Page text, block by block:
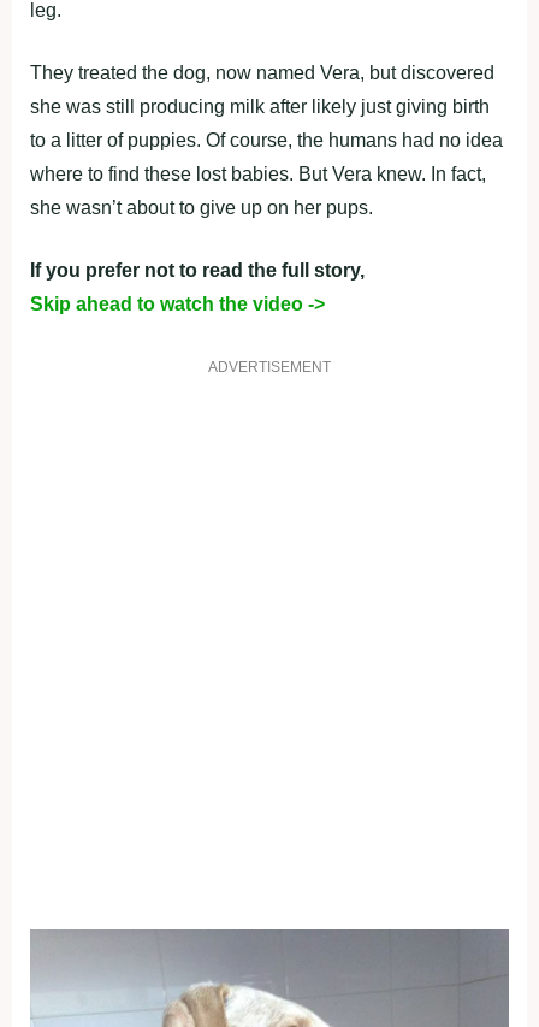
leg.
They treated the dog, now named Vera, but discovered
she was still producing milk after likely just giving birth
to a litter of puppies. Of course, the humans had no idea
where to find these lost babies. But Vera knew. In fact,
she wasn’t about to give up on her pups.
If you prefer not to read the full story,
Skip ahead to watch the video ->
ADVERTISEMENT